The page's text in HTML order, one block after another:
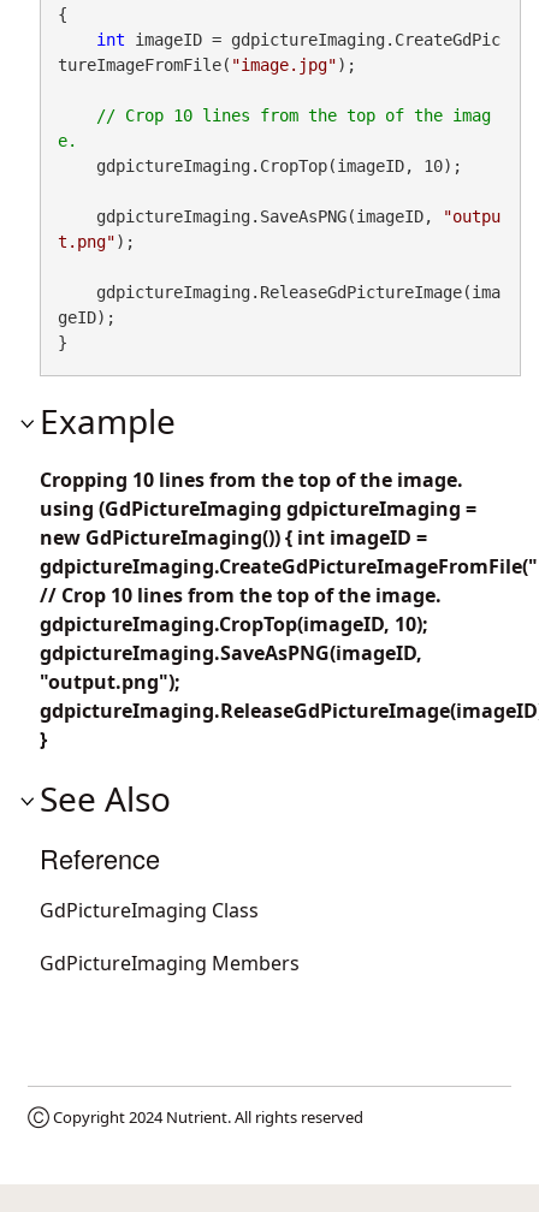
{
int imageID = gdpictureImaging.CreateGdPic
tureImageFromFile( "image.jpg");
// Crop 10 lines from the top of the imag
    gdpictureImaging.CropTop(imageID, 10);
    gdpictureImaging.SaveAsPNG(imageID,
"outpu
t.png");
geID);
}
Example
Cropping 10 lines from the top of the image.
using (GdPictureImaging gdpictureImaging =
new GdPictureImaging()) { int imageID =
// Crop 10 lines from the top of the image.
gdpictureImaging.CropTop(imageID, 10);
gdpictureImaging.SaveAsPNG(imageID,
"output.png");
}
See Also
Reference
GdPictureImaging Class
GdPictureImaging Members
Ⓒ Copyright 2024Nutrient. All rights reserved